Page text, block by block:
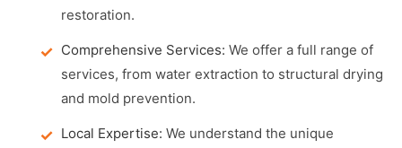
restoration.
Comprehensive Services: We offer a full range of
services, from water extraction to structural drying
and mold prevention.
Local Expertise: We understand the unique